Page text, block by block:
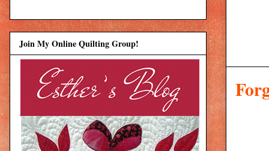
Join My Online Quilting Group!